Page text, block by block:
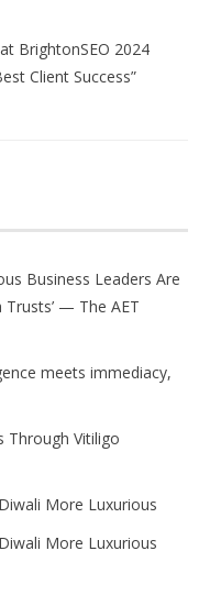
BrightonSEO 2024
Client Success”
Business Leaders Are
Trusts’ — The AET
meets immediacy,
Through Vitiligo
More Luxurious
More Luxurious